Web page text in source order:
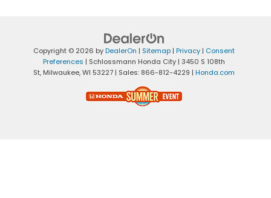
Copyright © 2026 byDealerOn | Sitemap | Privacy | Consent
Preferences | Schlossmann Honda City | 3450 S 108th
St, Milwaukee,WI 53227 | Sales: 866-812-4229 | Honda.com